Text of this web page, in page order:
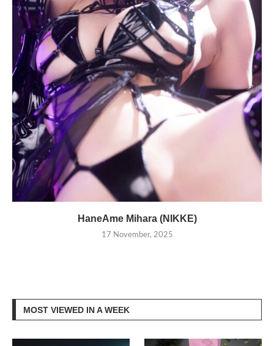
HaneAme Mihara (NIKKE)
17 November, 2025
MOST VIEWED IN A WEEK